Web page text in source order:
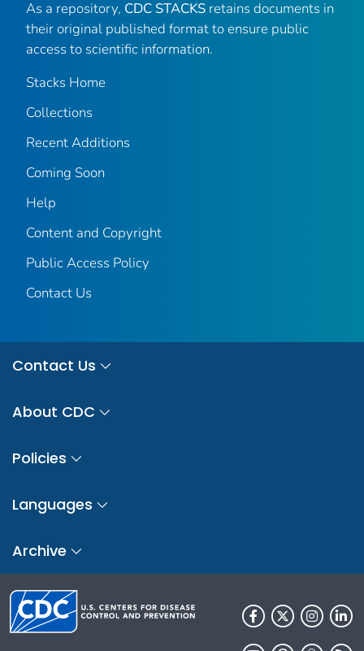
As a repository, CDC STACKS retains documents in
their original published format to ensure public
access to scientific information.
Stacks Home
Collections
Recent Additions
Coming Soon
Help
Content and Copyright
Public Access Policy
Contact Us
Contact Us
About CDC
Policies
Languages
Archive